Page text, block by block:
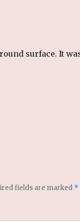
surface. It
fields are marked *